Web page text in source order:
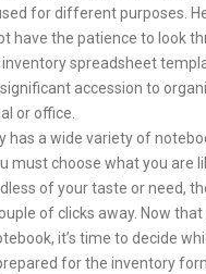
for different purposes.
have the patience to look
spreadsheet
accession to
or office.
has a wide variety of
must choose what you are
of your taste or need,
of clicks away. Now
it’s time to decide
for the inventory